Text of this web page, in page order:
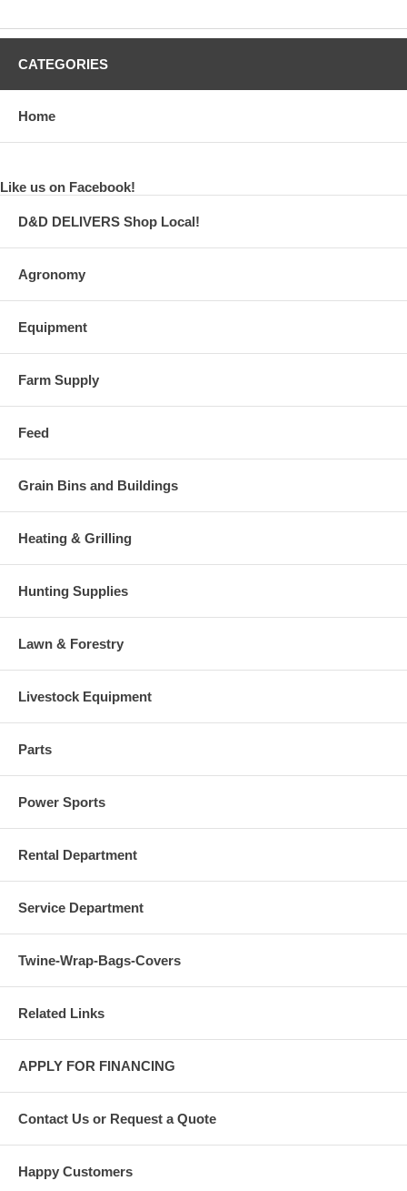
CATEGORIES
Home
Like us on Facebook!
D&D DELIVERS Shop Local!
Agronomy
Equipment
Farm Supply
Feed
Grain Bins and Buildings
Heating & Grilling
Hunting Supplies
Lawn & Forestry
Livestock Equipment
Parts
Power Sports
Rental Department
Service Department
Twine-Wrap-Bags-Covers
Related Links
APPLY FOR FINANCING
Contact Us or Request a Quote
Happy Customers